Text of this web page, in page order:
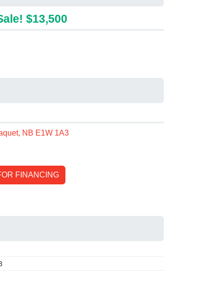
$13,500
NB E1W 1A3
FINANCING